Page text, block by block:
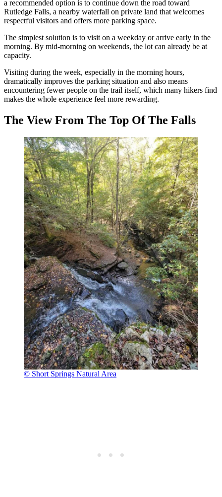
a recommended option is to continue down the road toward
Rutledge Falls, a nearby waterfall on private land that welcomes
respectful visitors and offers more parking space.
The simplest solution is to visit on a weekday or arrive early in the
morning. By mid-morning on weekends, the lot can already be at
capacity.
Visiting during the week, especially in the morning hours,
dramatically improves the parking situation and also means
encountering fewer people on the trail itself, which many hikers find
makes the whole experience feel more rewarding.
The View From The Top Of The Falls
© Short Springs Natural Area